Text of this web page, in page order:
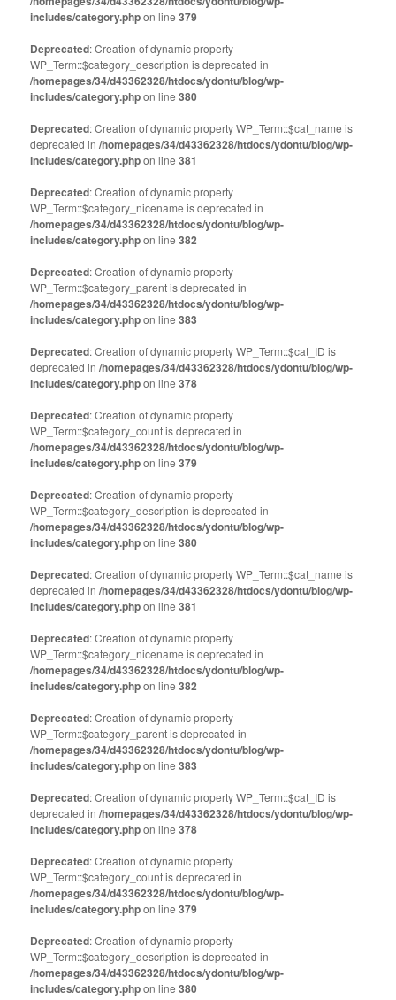
includes/category.phpon line379
Deprecated: Creation of dynamic property
WP_Term::$category_description is deprecated in
/homepages/34/d43362328/htdocs/ydontu/blog/wp-
includes/category.phpon line380
Deprecated: Creation of dynamic property WP_Term::$cat_name is
deprecated in/homepages/34/d43362328/htdocs/ydontu/blog/wp-
includes/category.phpon line381
Deprecated: Creation of dynamic property
WP_Term::$category_nicename is deprecated in
/homepages/34/d43362328/htdocs/ydontu/blog/wp-
includes/category.phpon line382
Deprecated: Creation of dynamic property
WP_Term::$category_parent is deprecated in
/homepages/34/d43362328/htdocs/ydontu/blog/wp-
includes/category.phpon line383
Deprecated: Creation of dynamic property WP_Term::$cat_ID is
deprecated in/homepages/34/d43362328/htdocs/ydontu/blog/wp-
includes/category.phpon line378
Deprecated: Creation of dynamic property
WP_Term::$category_count is deprecated in
/homepages/34/d43362328/htdocs/ydontu/blog/wp-
includes/category.phpon line379
Deprecated: Creation of dynamic property
WP_Term::$category_description is deprecated in
/homepages/34/d43362328/htdocs/ydontu/blog/wp-
includes/category.phpon line380
Deprecated: Creation of dynamic property WP_Term::$cat_name is
deprecated in/homepages/34/d43362328/htdocs/ydontu/blog/wp-
includes/category.phpon line381
Deprecated: Creation of dynamic property
WP_Term::$category_nicename is deprecated in
/homepages/34/d43362328/htdocs/ydontu/blog/wp-
includes/category.phpon line382
Deprecated: Creation of dynamic property
WP_Term::$category_parent is deprecated in
/homepages/34/d43362328/htdocs/ydontu/blog/wp-
includes/category.phpon line383
Deprecated: Creation of dynamic property WP_Term::$cat_ID is
deprecated in/homepages/34/d43362328/htdocs/ydontu/blog/wp-
includes/category.phpon line378
Deprecated: Creation of dynamic property
WP_Term::$category_count is deprecated in
/homepages/34/d43362328/htdocs/ydontu/blog/wp-
includes/category.phpon line379
Deprecated: Creation of dynamic property
WP_Term::$category_description is deprecated in
/homepages/34/d43362328/htdocs/ydontu/blog/wp-
includes/category.phpon line380